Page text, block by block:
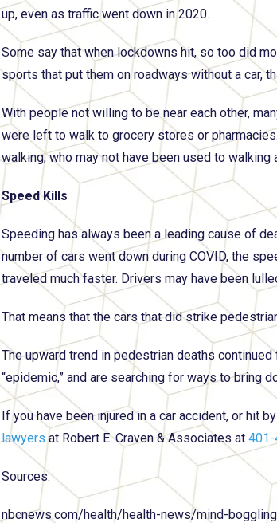
up, even as traffic went down in 2020.
Some say that when lockdowns hit, so too did
sports that put them on roadways without a car,
With people not willing to be near each other,
were left to walk to grocery stores or
walking, who may not have been used to
Speed Kills
Speeding has always been a leading cause of
number of cars went down during COVID, the
traveled much faster. Drivers may have been
That means that the cars that did strike
The upward trend in pedestrian deaths
“epidemic,” and are searching for ways to bring
If you have been injured in a car accident, or hit
lawyers at Robert E. Craven & Associates at
Sources:
nbcnews.com/health/health-news/mind-